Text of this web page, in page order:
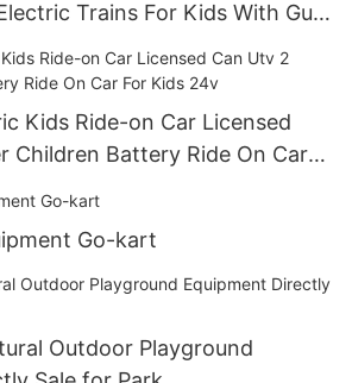
Trains For Kids With Gun
Kids Ride-on Car Licensed
Children Battery Ride On Car
Go-kart
Outdoor Playground